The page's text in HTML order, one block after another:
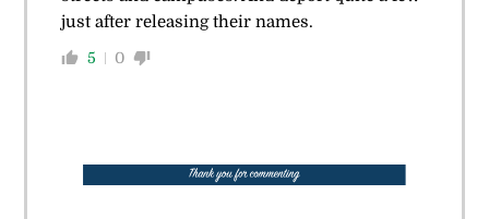
just after releasing their names.
5 0